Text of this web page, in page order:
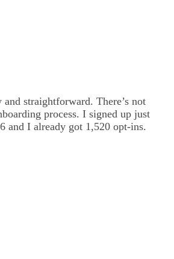
and straightforward. There’s not
process. I signed up just
and I already got 1,520 opt-ins.